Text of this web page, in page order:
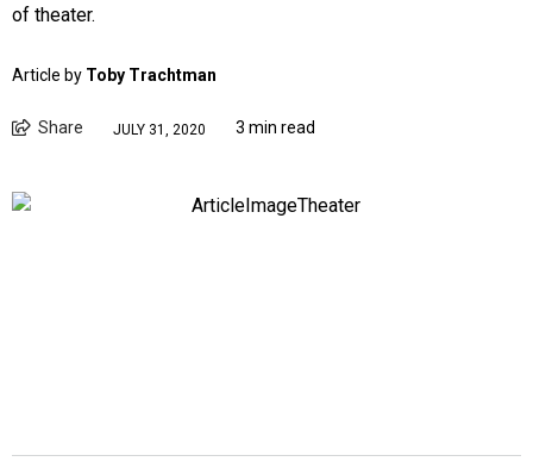
of theater.
Article by Toby Trachtman
Share JULY 31, 2020 3 min read